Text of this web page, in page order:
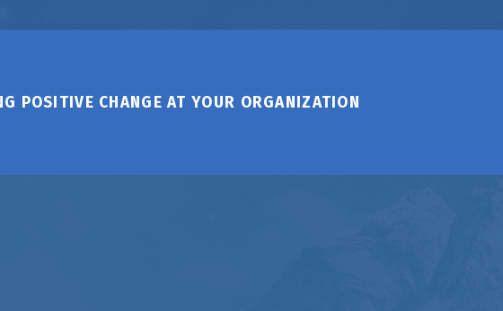
POSITIVE CHANGE AT YOUR ORGANIZATION